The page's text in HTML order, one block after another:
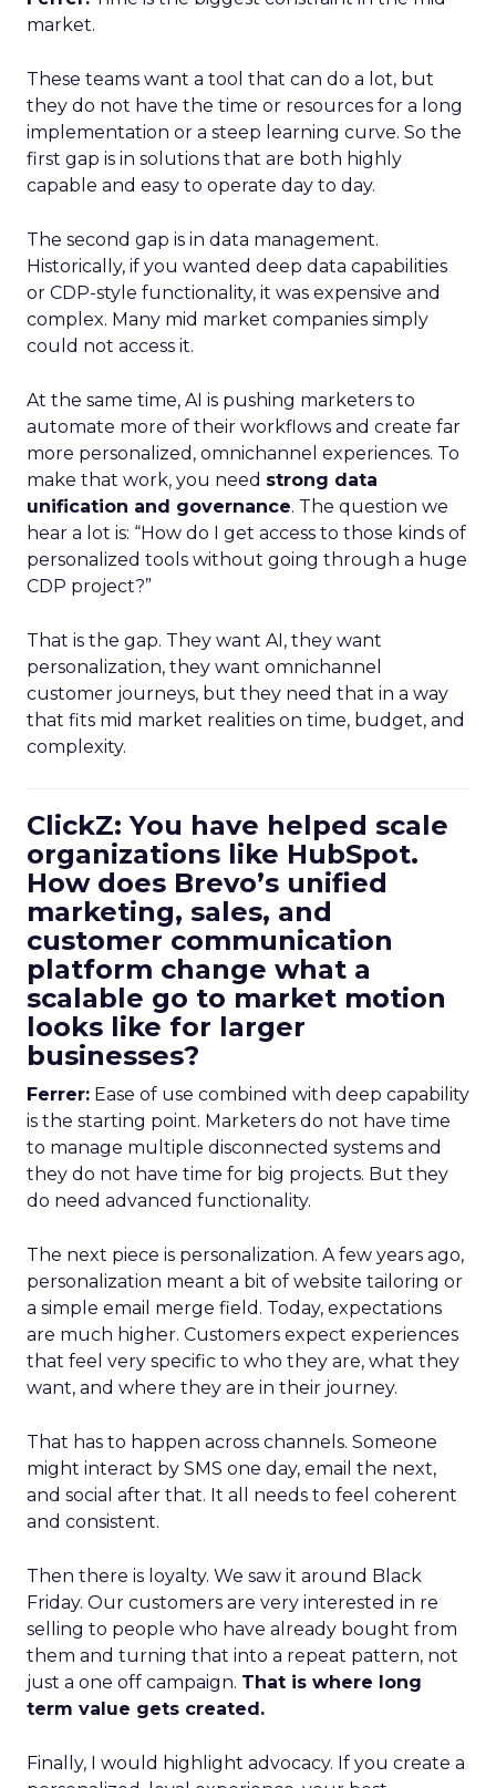
market.
These teams want a tool that can do a lot, but
they do not have the time or resources for a long
implementation or a steep learning curve. So the
first gap is in solutions that are both highly
capable and easy to operate day to day.
The second gap is in data management.
Historically, if you wanted deep data capabilities
or CDP-style functionality, it was expensive and
complex. Many mid market companies simply
could not access it.
At the same time, AI is pushing marketers to
automate more of their workflows and create far
more personalized, omnichannel experiences. To
make that work, you need strong data
unification and governance. The question we
hear a lot is: “How do I get access to those kinds of
personalized tools without going through a huge
CDP project?”
That is the gap. They want AI, they want
personalization, they want omnichannel
customer journeys, but they need that in a way
that fits mid market realities on time, budget, and
complexity.
ClickZ: You have helped scale
organizations like HubSpot.
How does Brevo’s unified
marketing, sales, and
customer communication
platform change what a
scalable go to market motion
looks like for larger
businesses?
Ferrer: Ease of use combined with deep capability
is the starting point. Marketers do not have time
to manage multiple disconnected systems and
they do not have time for big projects. But they
do need advanced functionality.
The next piece is personalization. A few years ago,
personalization meant a bit of website tailoring or
a simple email merge field. Today, expectations
are much higher. Customers expect experiences
that feel very specific to who they are, what they
want, and where they are in their journey.
That has to happen across channels. Someone
might interact by SMS one day, email the next,
and social after that. It all needs to feel coherent
and consistent.
Then there is loyalty. We saw it around Black
Friday. Our customers are very interested in re
selling to people who have already bought from
them and turning that into a repeat pattern, not
just a one off campaign. That is where long
term value gets created.
Finally, I would highlight advocacy. If you create a